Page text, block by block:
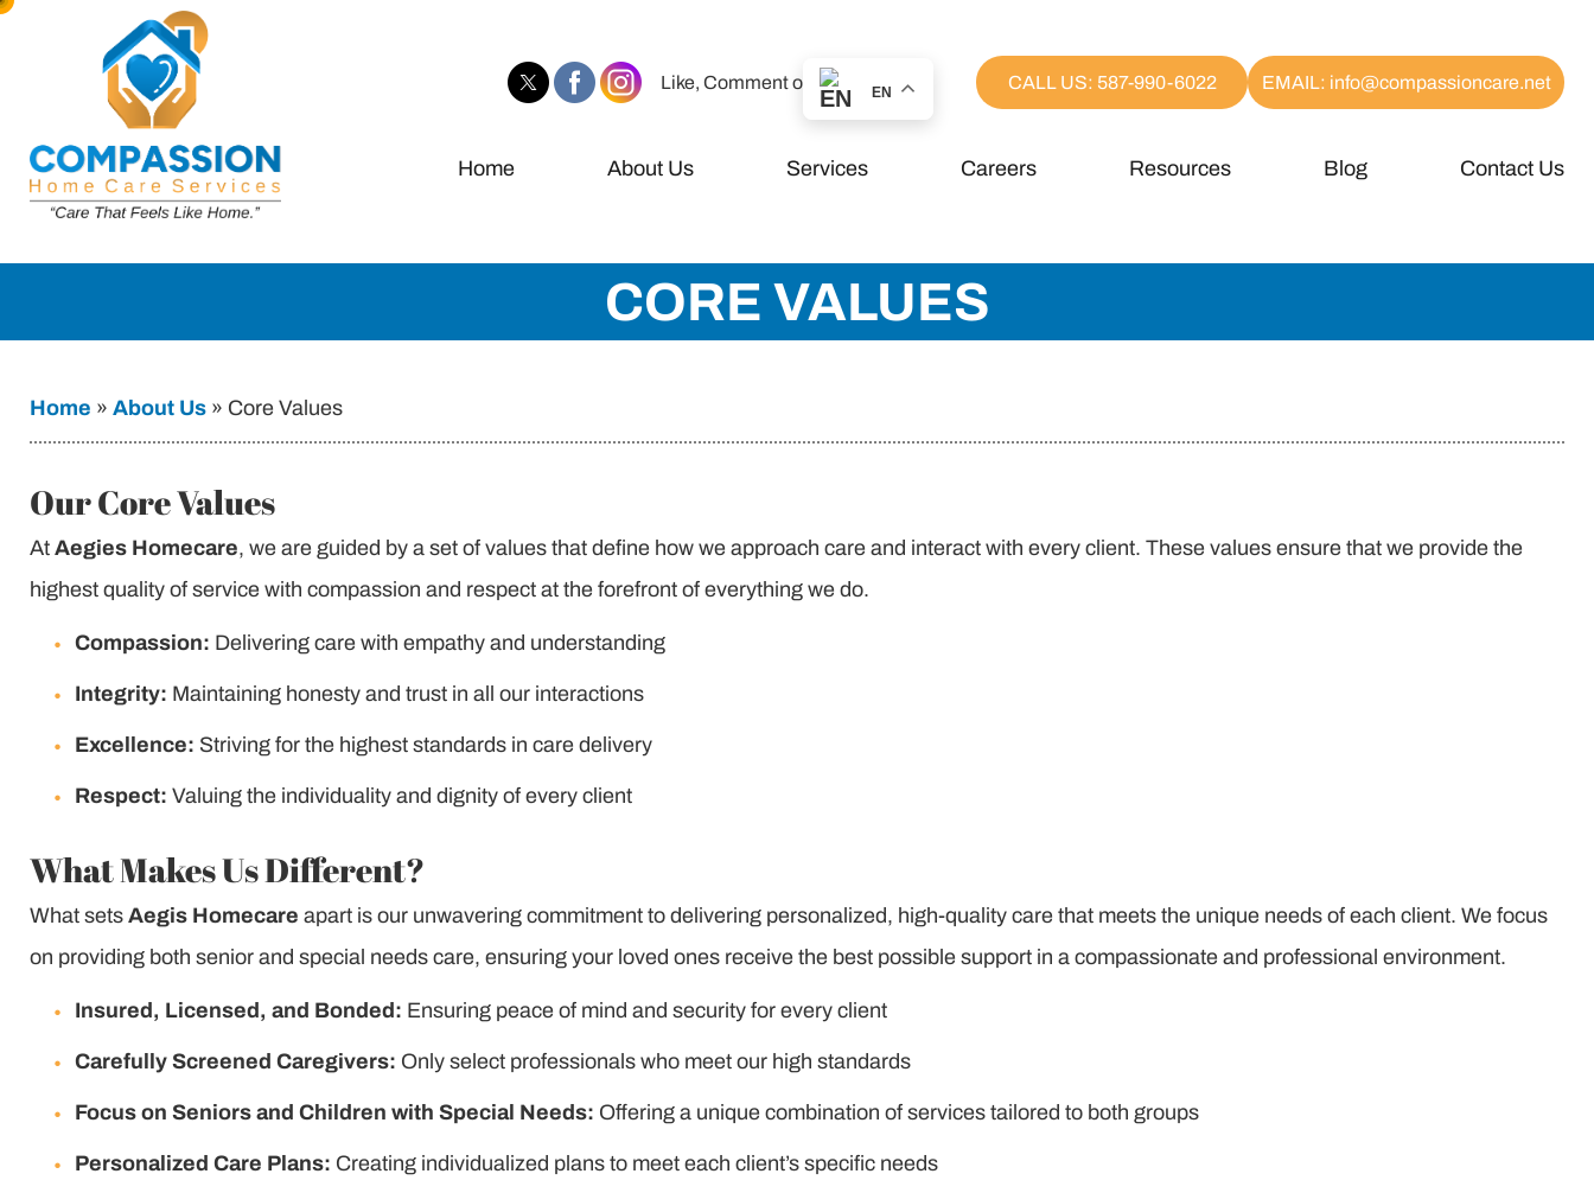
Like, Comment or Share
EN
CALL US: 587-990-6022 EMAIL: info@compassioncare.net
Home About Us Services Careers Resources Blog Contact Us
CORE VALUES
Home » About Us » Core Values
Our Core Values
At Aegies Homecare, we are guided by a set of values that define how we approach care and interact with every client. These values ensure that we provide the
highest quality of service with compassion and respect at the forefront of everything we do.
Compassion: Delivering care with empathy and understanding
Integrity: Maintaining honesty and trust in all our interactions
Excellence: Striving for the highest standards in care delivery
Respect: Valuing the individuality and dignity of every client
What Makes Us Different?
What sets Aegis Homecare apart is our unwavering commitment to delivering personalized, high-quality care that meets the unique needs of each client. We focus
on providing both senior and special needs care, ensuring your loved ones receive the best possible support in a compassionate and professional environment.
Insured, Licensed, and Bonded: Ensuring peace of mind and security for every client
Carefully Screened Caregivers: Only select professionals who meet our high standards
Focus on Seniors and Children with Special Needs: Offering a unique combination of services tailored to both groups
Personalized Care Plans: Creating individualized plans to meet each client’s specific needs